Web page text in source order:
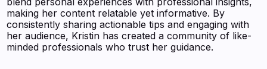
making her content relatable yet informative. By
consistently sharing actionable tips and engaging with
her audience, Kristin has created a community of like-
minded professionals who trust her guidance.